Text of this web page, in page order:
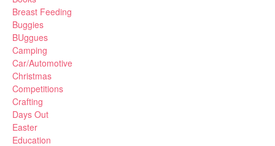
Breast Feeding
Buggies
BUggues
Camping
Car/Automotive
Christmas
Competitions
Crafting
Days Out
Easter
Education